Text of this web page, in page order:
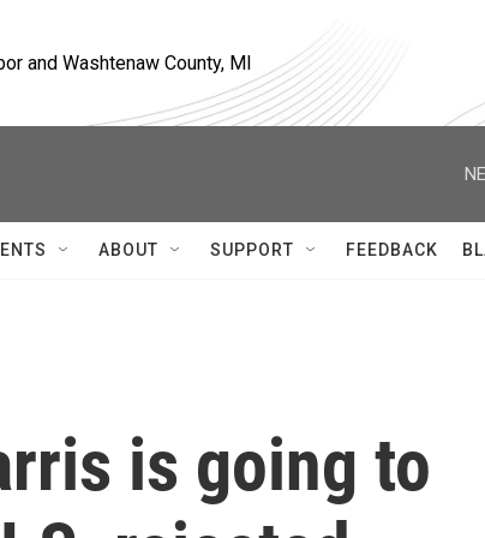
and Washtenaw County, MI
ABOUT SUPPORT FEEDBACK
is going to